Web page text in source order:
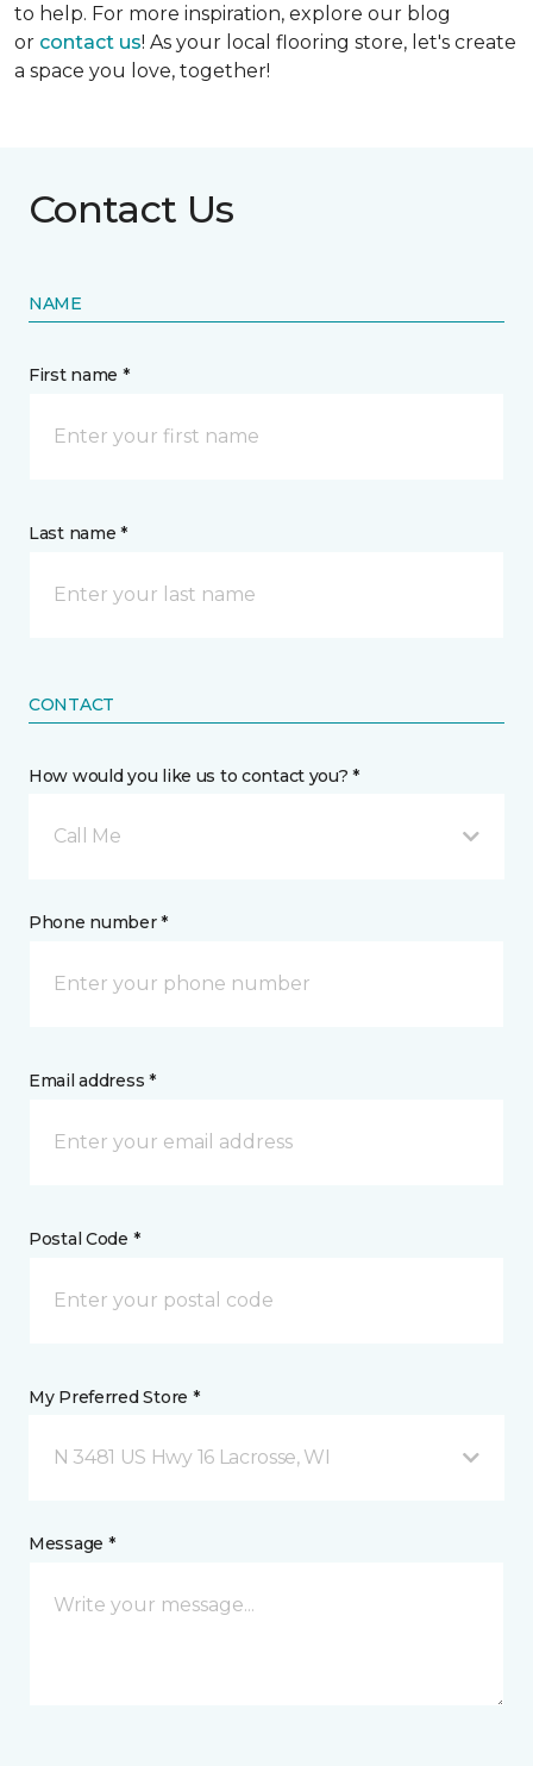
to help. For more inspiration, explore our blog
or contact us! As your local flooring store, let's create
a space you love, together!
Contact Us
NAME
First name *
Last name *
CONTACT
How would you like us to contact you? *
Call Me
Phone number *
Email address *
Postal Code *
My Preferred Store *
N 3481 US Hwy 16 Lacrosse, WI
Message *